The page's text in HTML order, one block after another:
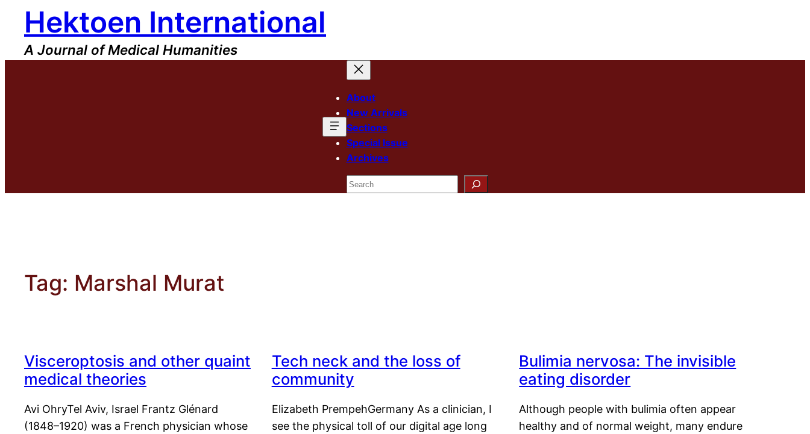
content
Hektoen International
A Journal of Medical Humanities
About
New Arrivals
Sections
Special Issue
Archives
Search
Tag: Marshal Murat
Visceroptosis and other quaint
medical theories
Avi OhryTel Aviv, Israel Frantz Glénard
(1848–1920) was a French physician whose
Tech neck and the loss of
community
Elizabeth PrempehGermany As a clinician, I
see the physical toll of our digital age long
Bulimia nervosa: The invisible
eating disorder
Although people with bulimia often appear
healthy and of normal weight, many endure